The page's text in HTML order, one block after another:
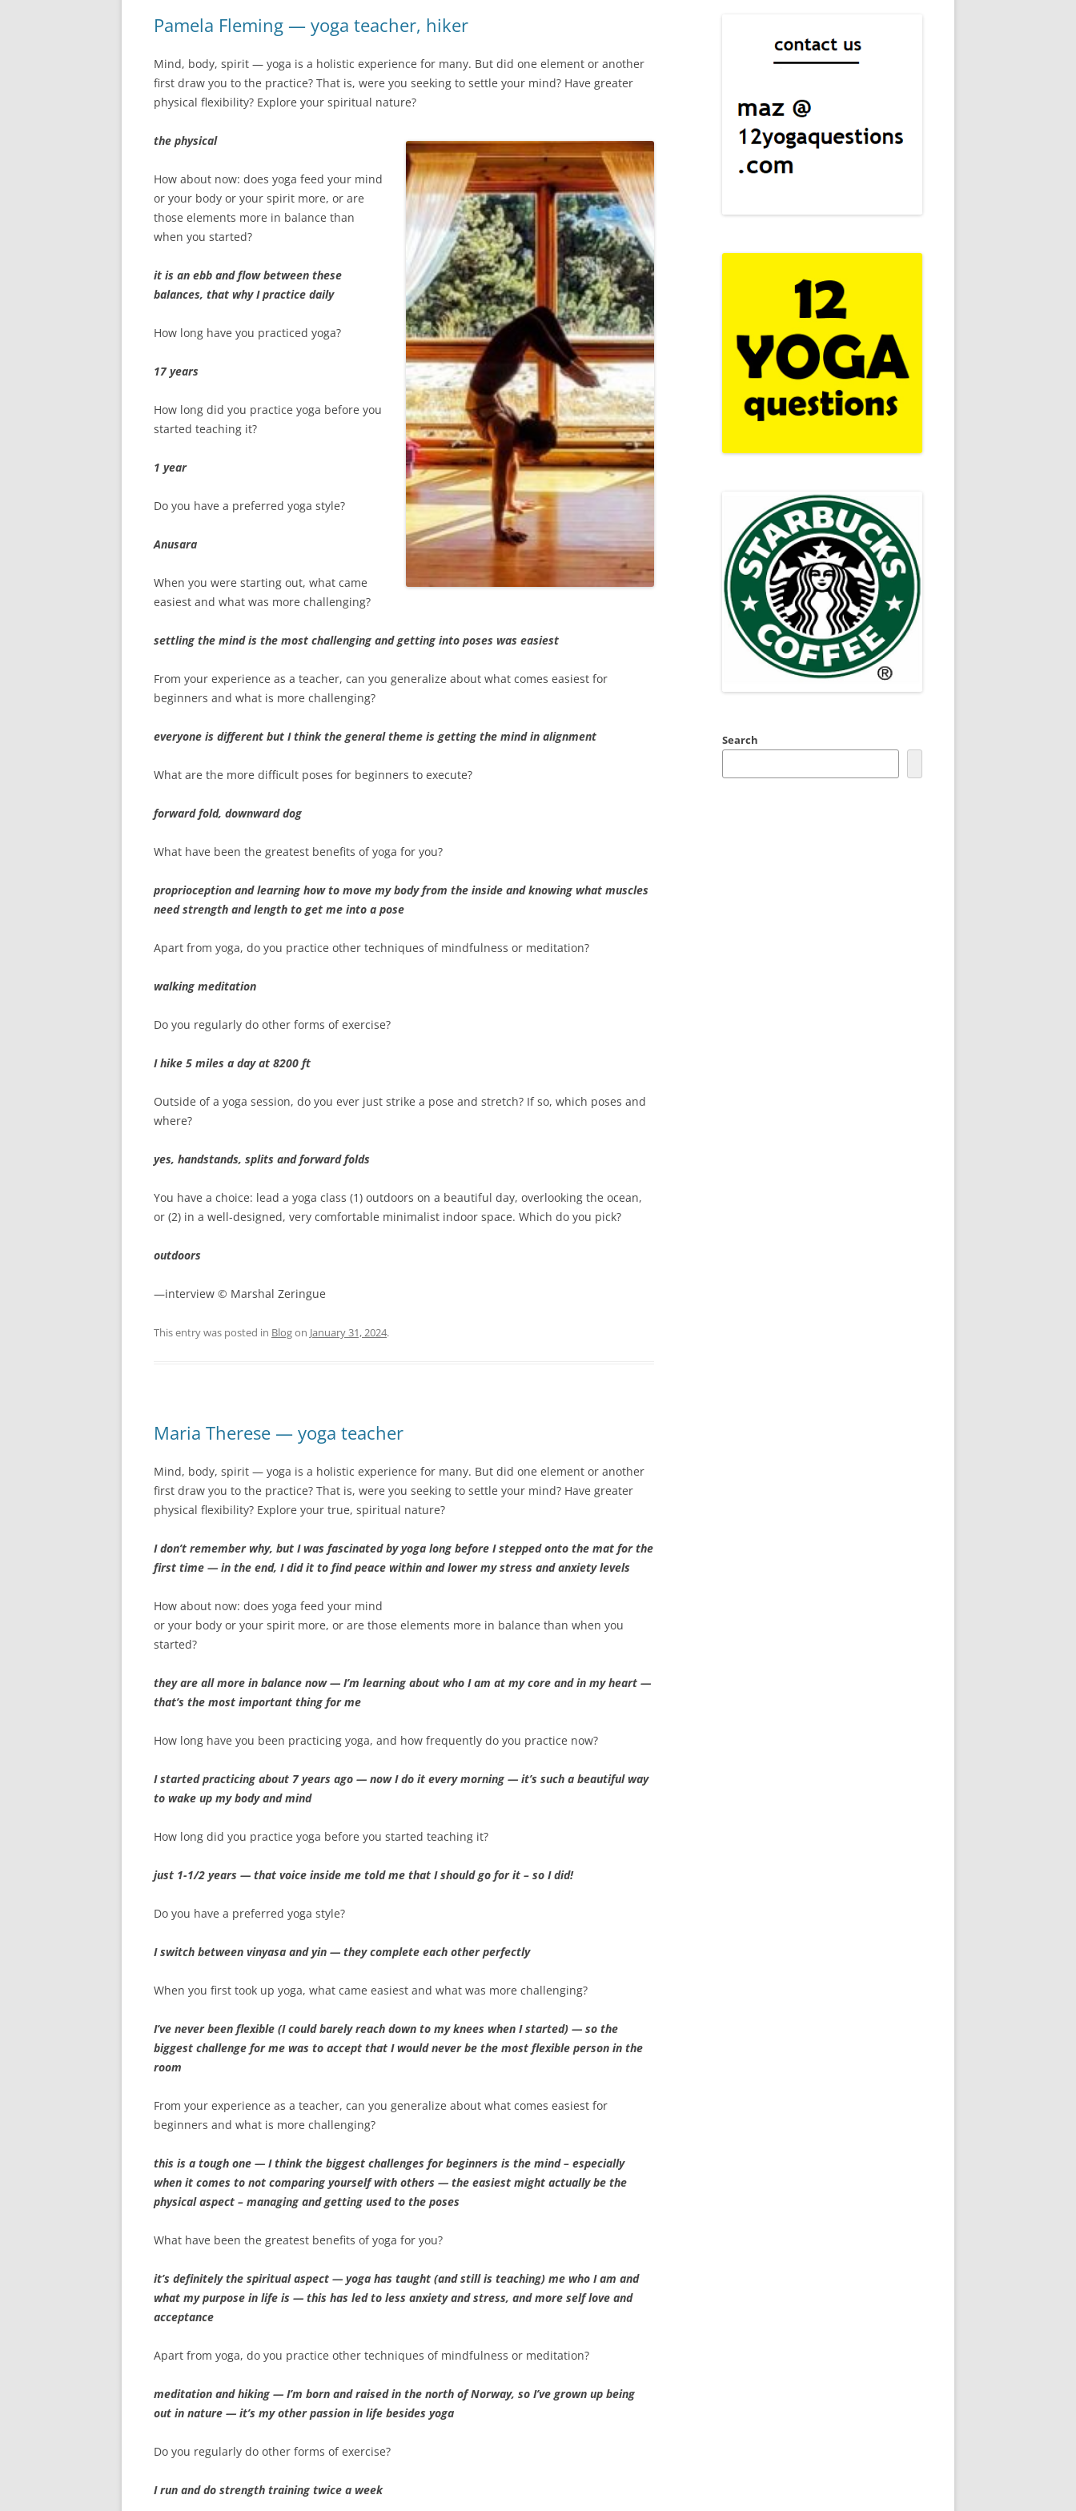
Pamela Fleming — yoga teacher, hiker
Mind, body, spirit — yoga is a holistic experience for many. But did one element or another
first draw you to the practice? That is, were you seeking to settle your mind? Have greater
physical flexibility? Explore your spiritual nature?
the physical
How about now: does yoga feed your mind
or your body or your spirit more, or are
those elements more in balance than
when you started?
it is an ebb and flow between these
balances, that why I practice daily
How long have you practiced yoga?
17 years
How long did you practice yoga before you
started teaching it?
1 year
Do you have a preferred yoga style?
Anusara
When you were starting out, what came
easiest and what was more challenging?
settling the mind is the most challenging and getting into poses was easiest
From your experience as a teacher, can you generalize about what comes easiest for
beginners and what is more challenging?
everyone is different but I think the general theme is getting the mind in alignment
What are the more difficult poses for beginners to execute?
forward fold, downward dog
What have been the greatest benefits of yoga for you?
proprioception and learning how to move my body from the inside and knowing what muscles
need strength and length to get me into a pose
Apart from yoga, do you practice other techniques of mindfulness or meditation?
walking meditation
Do you regularly do other forms of exercise?
I hike 5 miles a day at 8200 ft
Outside of a yoga session, do you ever just strike a pose and stretch? If so, which poses and
where?
yes, handstands, splits and forward folds
You have a choice: lead a yoga class (1) outdoors on a beautiful day, overlooking the ocean,
or (2) in a well-designed, very comfortable minimalist indoor space. Which do you pick?
outdoors
—interview © Marshal Zeringue
This entry was posted in Blogon January 31, 2024.
Maria Therese — yoga teacher
Mind, body, spirit — yoga is a holistic experience for many. But did one element or another
first draw you to the practice? That is, were you seeking to settle your mind? Have greater
physical flexibility? Explore your true, spiritual nature?
I don’t remember why, but I was fascinated by yoga long before I stepped onto the mat for the
first time — in the end, I did it to find peace within and lower my stress and anxiety levels
How about now: does yoga feed your mind
or your body or your spirit more, or are those elements more in balance than when you
started?
they are all more in balance now — I’m learning about who I am at my core and in my heart —
that’s the most important thing for me
How long have you been practicing yoga, and how frequently do you practice now?
I started practicing about 7 years ago — now I do it every morning — it’s such a beautiful way
to wake up my body and mind
How long did you practice yoga before you started teaching it?
just 1-1/2 years — that voice inside me told me that I should go for it – so I did!
Do you have a preferred yoga style?
I switch between vinyasa and yin — they complete each other perfectly
When you first took up yoga, what came easiest and what was more challenging?
I’ve never been flexible (I could barely reach down to my knees when I started) — so the
biggest challenge for me was to accept that I would never be the most flexible person in the
room
From your experience as a teacher, can you generalize about what comes easiest for
beginners and what is more challenging?
this is a tough one — I think the biggest challenges for beginners is the mind – especially
when it comes to not comparing yourself with others — the easiest might actually be the
physical aspect – managing and getting used to the poses
What have been the greatest benefits of yoga for you?
it’s definitely the spiritual aspect — yoga has taught (and still is teaching) me who I am and
what my purpose in life is — this has led to less anxiety and stress, and more self love and
acceptance
Apart from yoga, do you practice other techniques of mindfulness or meditation?
meditation and hiking — I’m born and raised in the north of Norway, so I’ve grown up being
out in nature — it’s my other passion in life besides yoga
Do you regularly do other forms of exercise?
I run and do strength training twice a week
Search